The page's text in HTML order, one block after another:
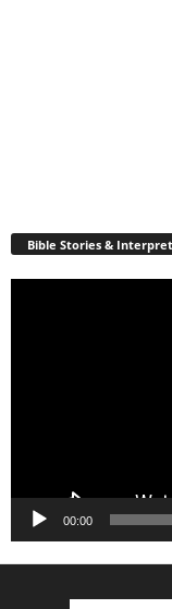
Bible Stories &
00:00